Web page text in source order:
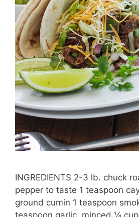
INGREDIENTS 2-3 lb. chuck
pepper to taste 1 teaspoon
ground cumin 1 teaspoon